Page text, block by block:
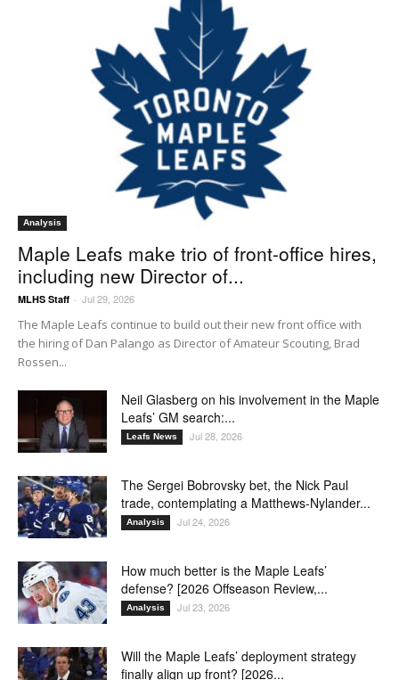
Analysis
Maple Leafs make trio of front-office hires,
including new Director of...
MLHS Staff - Jul 29, 2026
The Maple Leafs continue to build out their new front office with
the hiring of Dan Palango as Director of Amateur Scouting, Brad
Rossen...
Neil Glasberg on his involvement in the Maple
Leafs’ GM search:...
Leafs News Jul 28, 2026
The Sergei Bobrovsky bet, the Nick Paul
trade, contemplating a Matthews-Nylander...
Analysis Jul 24, 2026
How much better is the Maple Leafs’
defense? [2026 Offseason Review,...
Analysis Jul 23, 2026
Will the Maple Leafs’ deployment strategy
finally align up front? [2026...